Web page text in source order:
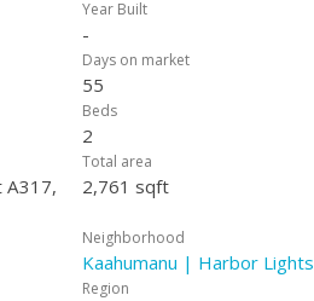
Year Built
-
Days on market
55
Beds
2
A317,
Total area
2,761 sqft
Neighborhood
Kaahumanu | Harbor Lights
Region